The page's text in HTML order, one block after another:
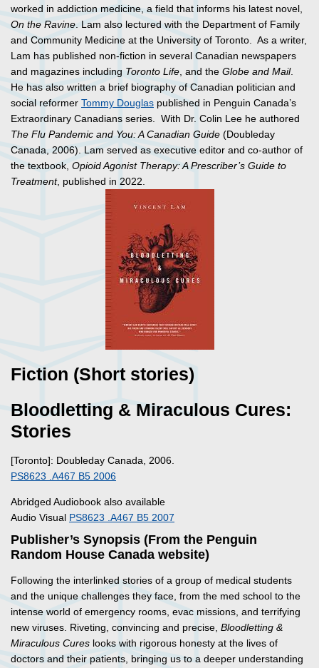
worked in addiction medicine, a field that informs his latest novel,
On the Ravine. Lam also lectured with the Department of Family
and Community Medicine at the University of Toronto. As a writer,
Lam has published non-fiction in several Canadian newspapers
and magazines including Toronto Life, and the Globe and Mail.
He has also written a brief biography of Canadian politician and
social reformer Tommy Douglas published in Penguin Canada’s
Extraordinary Canadians series. With Dr. Colin Lee he authored
The Flu Pandemic and You: A Canadian Guide (Doubleday
Canada, 2006). Lam served as executive editor and co-author of
the textbook, Opioid Agonist Therapy: A Prescriber’s Guide to
Treatment, published in 2022.
Fiction (Short stories)
Bloodletting & Miraculous Cures:
Stories
[Toronto]: Doubleday Canada, 2006.
PS8623 .A467 B5 2006
Abridged Audiobook also available
Audio Visual PS8623 .A467 B5 2007
Publisher’s Synopsis (From the Penguin
Random House Canada website)
Following the interlinked stories of a group of medical students
and the unique challenges they face, from the med school to the
intense world of emergency rooms, evac missions, and terrifying
new viruses. Riveting, convincing and precise, Bloodletting &
Miraculous Cures looks with rigorous honesty at the lives of
doctors and their patients, bringing us to a deeper understanding